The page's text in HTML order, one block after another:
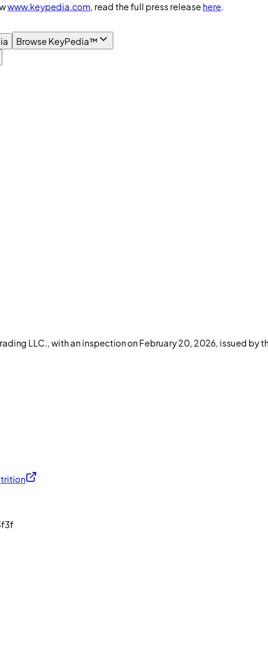
www.keypedia.com, read the full press release here.
Browse KeyPedia™
LLC., with an inspection on February 20, 2026, issued